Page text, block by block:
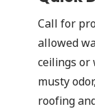
Call for
allowed
ceilings or
musty
roofing